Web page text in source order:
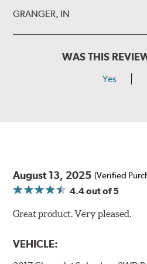
GRANGER, IN
WAS THIS
Yes
August 13, 2025 (Verified
4.4out of 5
Great product. Very pleased.
VEHICLE: